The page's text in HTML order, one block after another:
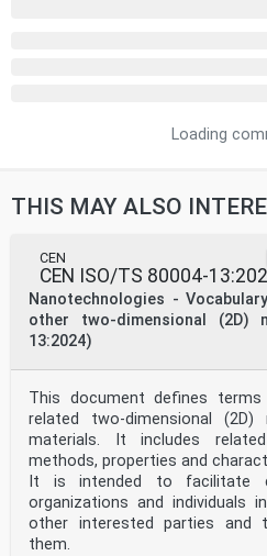
Loading
THIS MAY ALSO
CEN
CEN ISO/TS 80004-
Nanotechnologies -
other two-dimensional (2D)
13:2024)
This document defines terms
related two-dimensional
materials. It includes
methods, properties and
It is intended to facilitate
organizations and individuals
other interested parties and
them.